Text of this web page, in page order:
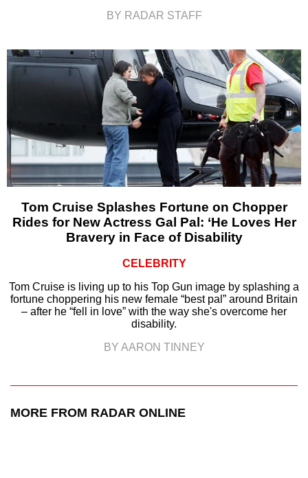
BY RADAR STAFF
Tom Cruise Splashes Fortune on Chopper
Rides for New Actress Gal Pal: ‘He Loves Her
Bravery in Face of Disability
CELEBRITY
Tom Cruise is living up to his Top Gun image by splashing a
fortune choppering his new female “best pal” around Britain
– after he “fell in love” with the way she's overcome her
disability.
BY AARON TINNEY
MORE FROM RADAR ONLINE